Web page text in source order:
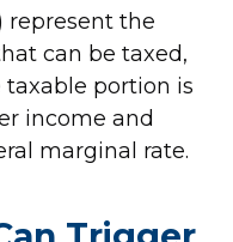
represent the
can be taxed,
taxable portion is
income and
marginal rate.